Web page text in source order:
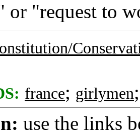
or "request to
france; girlymen
use the links